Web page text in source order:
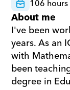
106
About me
I've been
years. As an
with
been
degree in